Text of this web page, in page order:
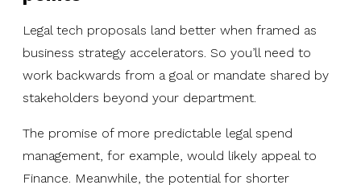
Legal tech proposals land better when framed as
business strategy accelerators. So you’ll need to
work backwards from a goal or mandate shared by
stakeholders beyond your department.
The promise of more predictable legal spend
management, for example, would likely appeal to
Finance. Meanwhile, the potential for shorter